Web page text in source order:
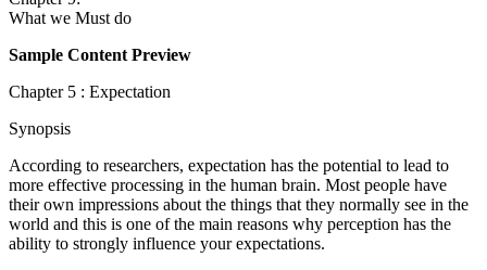
What we Must do
Sample Content Preview
Chapter 5 : Expectation
Synopsis
According to researchers, expectation has the potential to lead to
more effective processing in the human brain. Most people have
their own impressions about the things that they normally see in the
world and this is one of the main reasons why perception has the
ability to strongly influence your expectations.